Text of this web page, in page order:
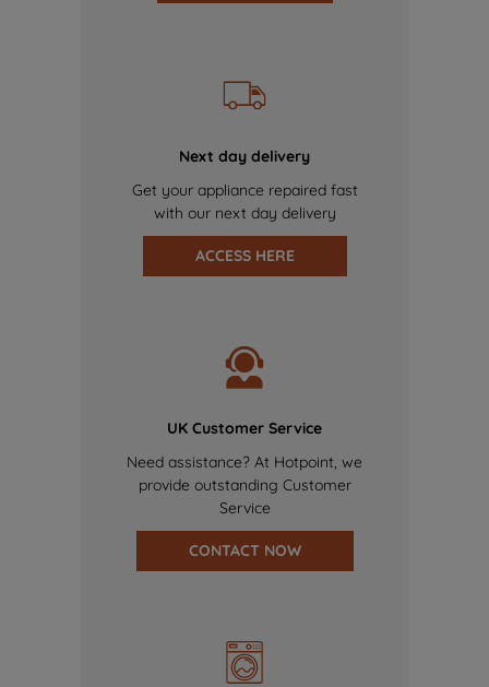
Next day delivery
Get your appliance repaired fast
with our next day delivery
ACCESS HERE
UK Customer Service
Need assistance? At Hotpoint, we
provide outstanding Customer
Service
CONTACT NOW